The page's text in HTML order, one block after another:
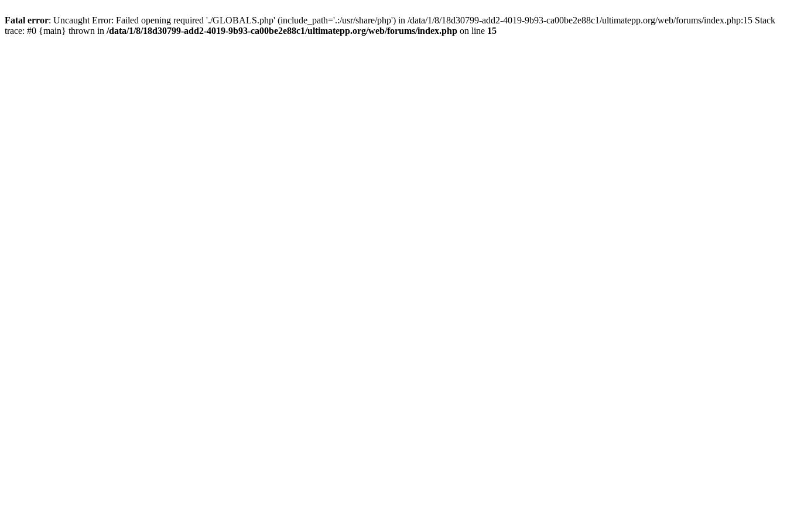
Fatal error: Uncaught Error: Failed opening required './GLOBALS.php' (include_path='.:/usr/share/php') in /data/1/8/18d30799-add2-4019-9b93-ca00be2e88c1/ultimatepp.org/web/forums/index.php:15 Stack
trace: #0 {main} thrown in /data/1/8/18d30799-add2-4019-9b93-ca00be2e88c1/ultimatepp.org/web/forums/index.php on line 15